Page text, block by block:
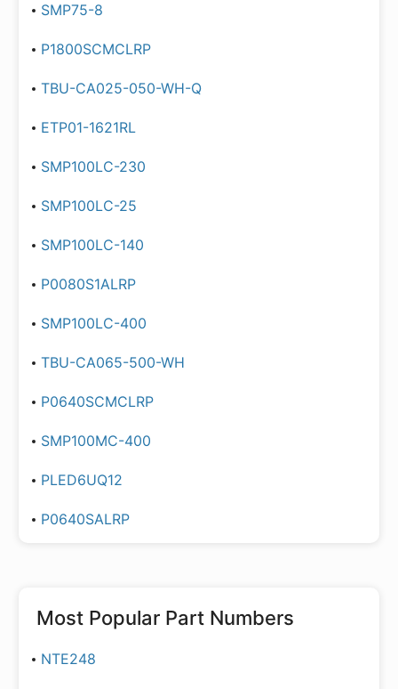
SMP75-8
P1800SCMCLRP
TBU-CA025-050-WH-Q
ETP01-1621RL
SMP100LC-230
SMP100LC-25
SMP100LC-140
P0080S1ALRP
SMP100LC-400
TBU-CA065-500-WH
P0640SCMCLRP
SMP100MC-400
PLED6UQ12
P0640SALRP
Most Popular Part Numbers
NTE248